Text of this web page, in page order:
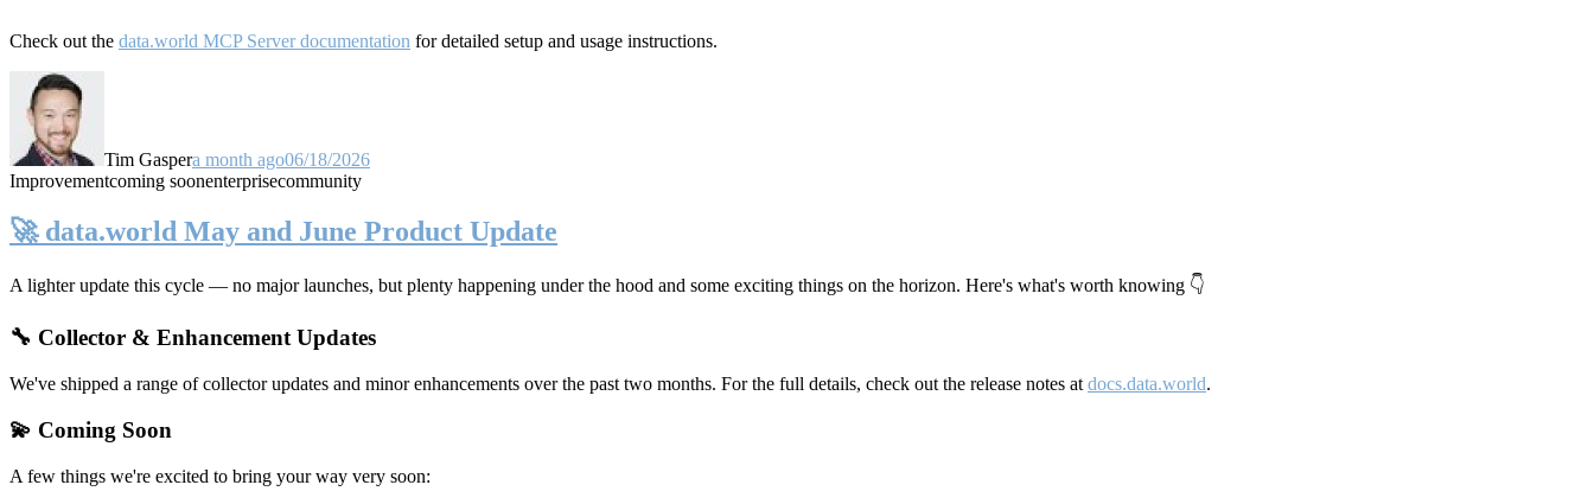
Check out the data.world MCP Server documentation for detailed setup and usage instructions.
Tim Gaspera month ago06/18/2026
Improvementcoming soonenterprisecommunity
🚀 data.world May and June Product Update
A lighter update this cycle — no major launches, but plenty happening under the hood and some exciting things on the horizon. Here's what's worth knowing 👇
🔧 Collector & Enhancement Updates
We've shipped a range of collector updates and minor enhancements over the past two months. For the full details, check out the release notes at docs.data.world.
💫 Coming Soon
A few things we're excited to bring your way very soon: